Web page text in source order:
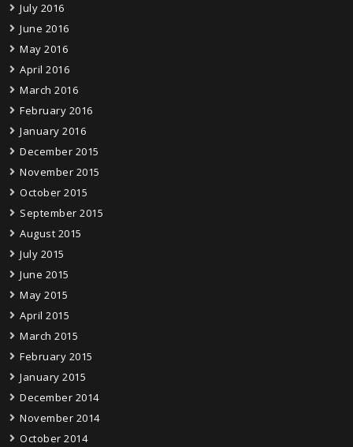
July 2016
June 2016
May 2016
April 2016
March 2016
February 2016
January 2016
December 2015
November 2015
October 2015
September 2015
August 2015
July 2015
June 2015
May 2015
April 2015
March 2015
February 2015
January 2015
December 2014
November 2014
October 2014